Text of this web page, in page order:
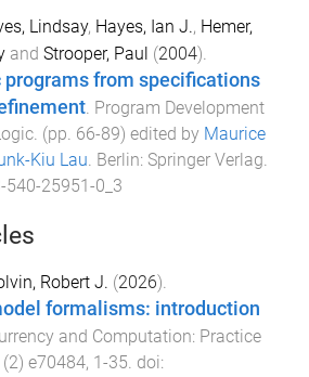
Lindsay, Hayes, Ian J., Hemer,
and Strooper, Paul (2004).
programs from specifications
Program Development
. (pp. 66-89) edited by Maurice
Kiu Lau Berlin: Springer Verlag
25951-0_3
Robert J. (2026).
formalisms: introduction
and Computation: Practice
(2) e70484, 1 -35. doi: